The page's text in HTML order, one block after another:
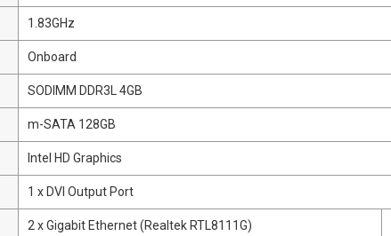
1.83GHz
Onboard
SODIMM DDR3L 4GB
m-SATA 128GB
Intel HD Graphics
1 x DVI Output Port
2 x Gigabit Ethernet (Realtek RTL8111G)